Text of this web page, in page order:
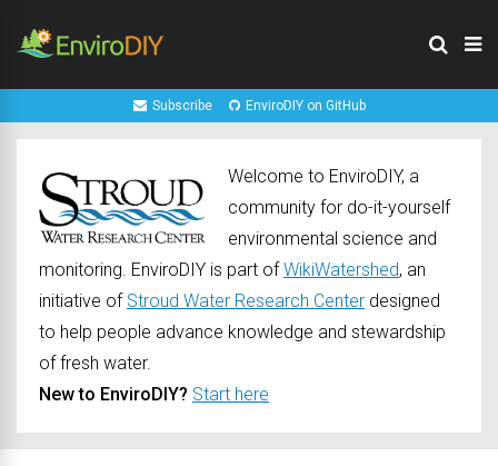
Subscribe EnviroDIY on GitHub
Welcome to EnviroDIY, a
community for do-it-yourself
environmental science and
monitoring. EnviroDIY is part ofWikiWatershed, an
initiative of Stroud Water Research Center designed
to help people advance knowledge and stewardship
of fresh water.
New to EnviroDIY? Start here